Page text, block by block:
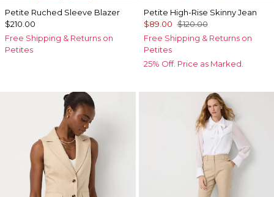
Petite Ruched Sleeve Blazer
$210.00
Free Shipping & Returns on
Petites
Petite High-Rise Skinny Jean
$89.00 $120.00
Free Shipping & Returns on
Petites
25% Off. Price as Marked.